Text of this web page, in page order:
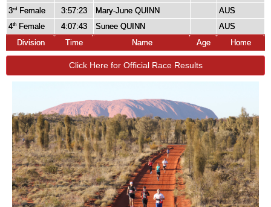
3rd Female 3:57:23 Mary-June QUINN
AUS
4th Female 4:07:43 Sunee QUINN
AUS
Division
Time Name Age Home
Click Here for Official Race Results